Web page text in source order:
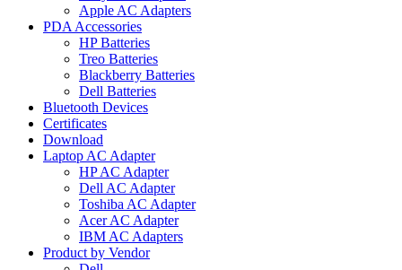
Apple AC Adapters
PDA Accessories
HP Batteries
Treo Batteries
Blackberry Batteries
Dell Batteries
Bluetooth Devices
Certificates
Download
Laptop AC Adapter
HP AC Adapter
Dell AC Adapter
Toshiba AC Adapter
Acer AC Adapter
IBM AC Adapters
Product by Vendor